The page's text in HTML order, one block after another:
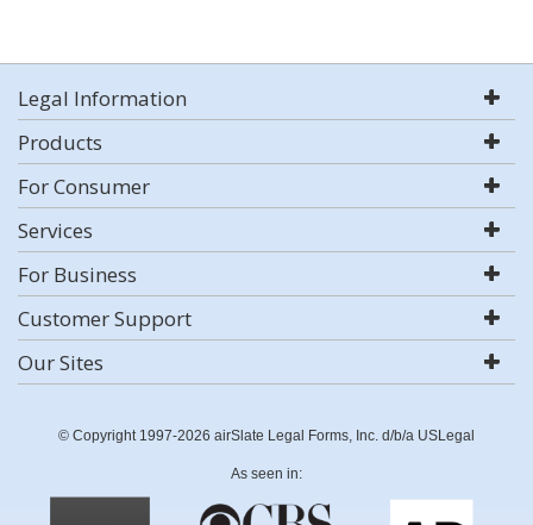
Legal Information
Products
For Consumer
Services
For Business
Customer Support
Our Sites
© Copyright 1997-2026 airSlate Legal Forms, Inc. d/b/a USLegal
As seen in: